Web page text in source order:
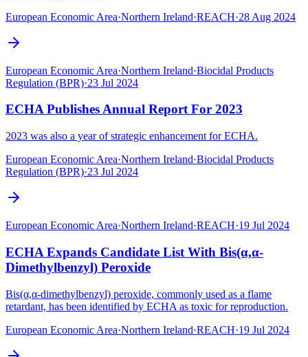
European Economic Area·Northern Ireland·REACH·28 Aug 2024
European Economic Area·Northern Ireland·Biocidal Products
Regulation (BPR)·23 Jul 2024
ECHA Publishes Annual Report For 2023
2023 was also a year of strategic enhancement for ECHA.
European Economic Area·Northern Ireland·Biocidal Products
Regulation (BPR)·23 Jul 2024
European Economic Area·Northern Ireland·REACH·19 Jul 2024
ECHA Expands Candidate List With Bis(α,α-
Dimethylbenzyl) Peroxide
Bis(α,α-dimethylbenzyl) peroxide, commonly used as a flame
retardant, has been identified by ECHA as toxic for reproduction.
European Economic Area·Northern Ireland·REACH·19 Jul 2024